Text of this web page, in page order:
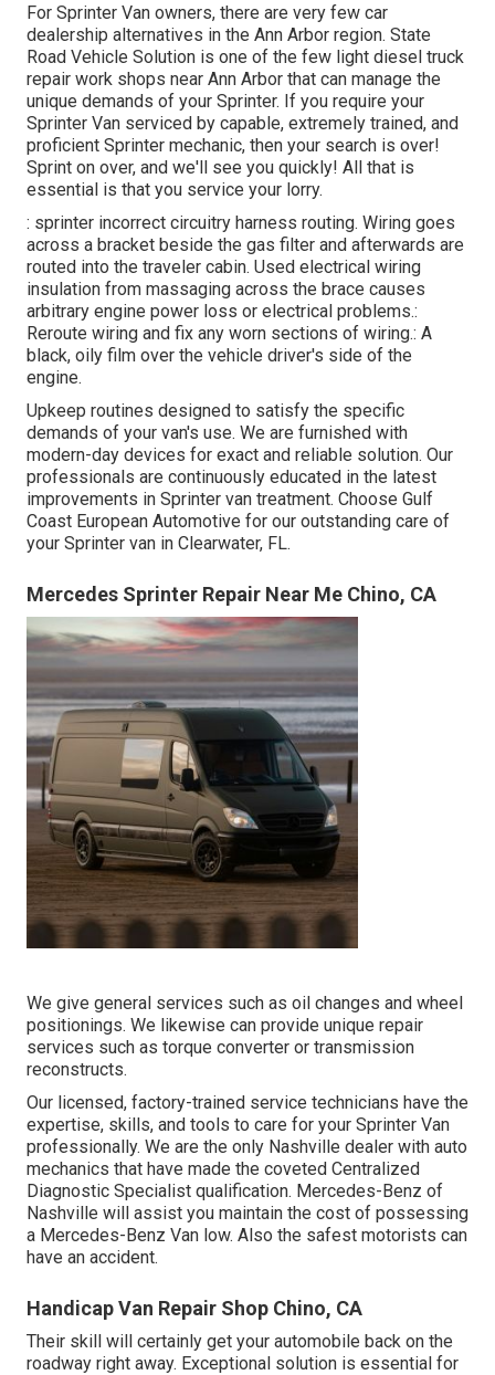
For Sprinter Van owners, there are very few car
dealership alternatives in the Ann Arbor region. State
Road Vehicle Solution is one of the few light diesel truck
repair work shops near Ann Arbor that can manage the
unique demands of your Sprinter. If you require your
Sprinter Van serviced by capable, extremely trained, and
proficient Sprinter mechanic, then your search is over!
Sprint on over, and we'll see you quickly! All that is
essential is that you service your lorry.
: sprinter incorrect circuitry harness routing. Wiring goes
across a bracket beside the gas filter and afterwards are
routed into the traveler cabin. Used electrical wiring
insulation from massaging across the brace causes
arbitrary engine power loss or electrical problems.:
Reroute wiring and fix any worn sections of wiring.: A
black, oily film over the vehicle driver's side of the
engine.
Upkeep routines designed to satisfy the specific
demands of your van's use. We are furnished with
modern-day devices for exact and reliable solution. Our
professionals are continuously educated in the latest
improvements in Sprinter van treatment. Choose Gulf
Coast European Automotive for our outstanding care of
your Sprinter van in Clearwater, FL.
Mercedes Sprinter Repair Near Me Chino, CA
We give general services such as oil changes and wheel
positionings. We likewise can provide unique repair
services such as torque converter or transmission
reconstructs.
Our licensed, factory-trained service technicians have the
expertise, skills, and tools to care for your Sprinter Van
professionally. We are the only Nashville dealer with auto
mechanics that have made the coveted Centralized
Diagnostic Specialist qualification. Mercedes-Benz of
Nashville will assist you maintain the cost of possessing
a Mercedes-Benz Van low. Also the safest motorists can
have an accident.
Handicap Van Repair Shop Chino, CA
Their skill will certainly get your automobile back on the
roadway right away. Exceptional solution is essential for